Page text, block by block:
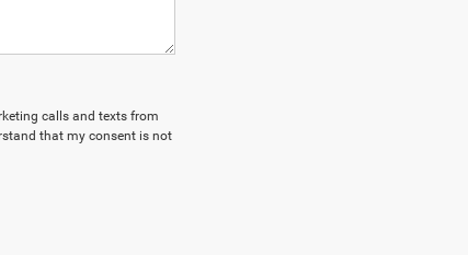
calls and texts from
that my consent is not